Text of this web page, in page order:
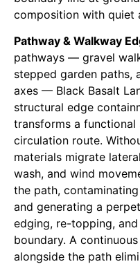
composition with quiet
Pathway & Walkway
pathways — gravel
stepped garden paths,
axes — Black Basalt
structural edge
transforms a
circulation route.
materials migrate
wash, and wind
the path,
and generating a
edging, re-topping,
boundary. A
alongside the path